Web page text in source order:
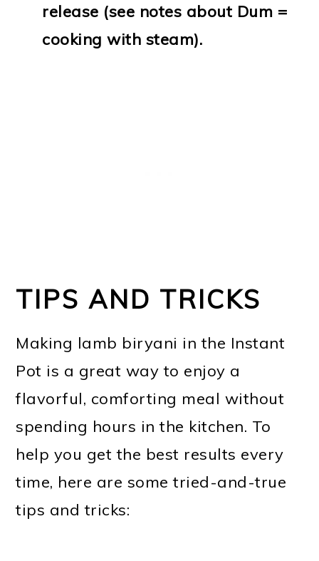
release (see notes about Dum =
cooking with steam).
TIPS AND TRICKS
Making lamb biryani in the Instant
Pot is a great way to enjoy a
flavorful, comforting meal without
spending hours in the kitchen. To
help you get the best results every
time, here are some tried-and-true
tips and tricks: